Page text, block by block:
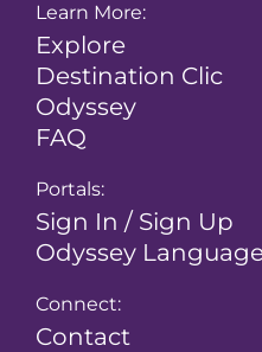
Learn More:
Explore
Destination Clic
Odyssey
FAQ
Portals:
Sign In / Sign Up
Odyssey
Connect:
Contact